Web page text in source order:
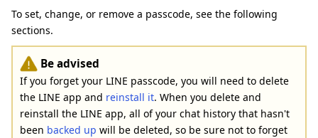
To set, change, or remove a passcode, see the following
sections.
Be advised
If you forget your LINE passcode, you will need to delete
the LINE app and reinstall it. When you delete and
reinstall the LINE app, all of your chat history that hasn't
been backed up will be deleted, so be sure not to forget